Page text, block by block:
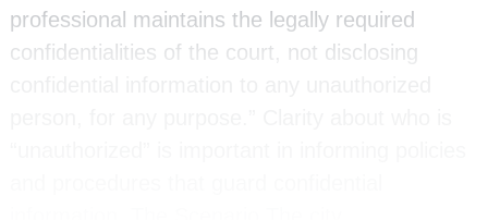
professional maintains the legally required
confidentialities of the court, not disclosing